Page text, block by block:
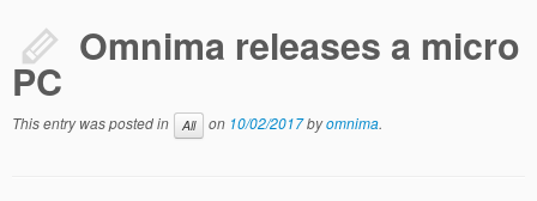
Blog
About Us
Omnima releases a micro
PC
This entry was posted in All on 10/02/2017byomnima.